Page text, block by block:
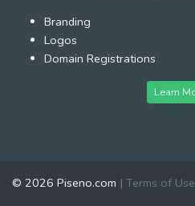
Branding
Logos
Domain Registrations
Learn
© 2026 Piseno.com | Terms of Use